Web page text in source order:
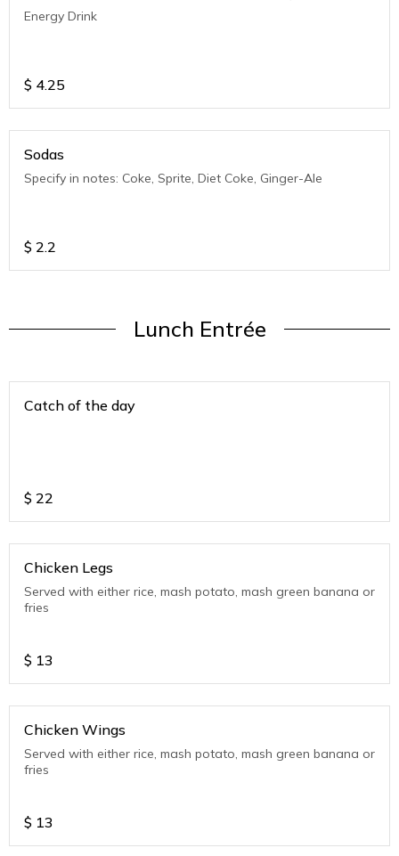
Energy Drink
$ 4.25
Sodas
Specify in notes: Coke, Sprite, Diet Coke, Ginger-Ale
$ 2.2
Lunch Entrée
Catch of the day
$ 22
Chicken Legs
Served with either rice, mash potato, mash green banana or
fries
$ 13
Chicken Wings
Served with either rice, mash potato, mash green banana or
fries
$ 13